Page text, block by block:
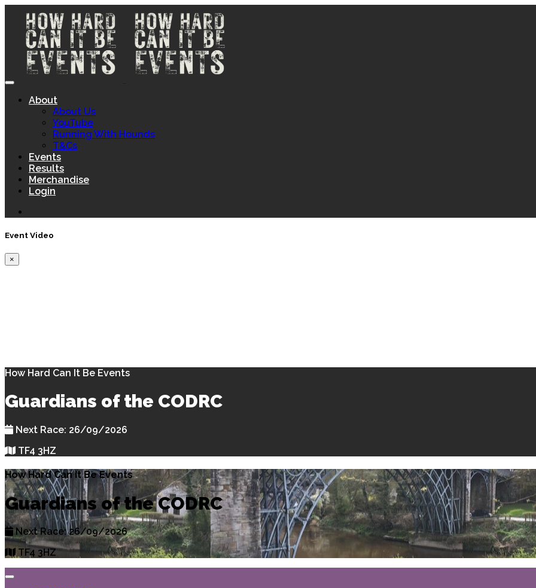
About
About Us
YouTube
Running With Hounds
T&Cs
Events
Results
Merchandise
Login
Event Video
×
How Hard Can It Be Events
Guardians of the CODRC
Next Race: 26/09/2026
TF4 3HZ
How Hard Can It Be Events
Guardians of the CODRC
Next Race: 26/09/2026
TF4 3HZ